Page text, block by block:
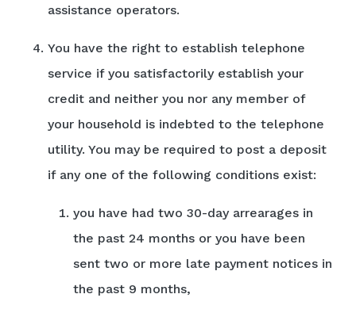
assistance operators.
You have the right to establish telephone
service if you satisfactorily establish your
credit and neither you nor any member of
your household is indebted to the telephone
utility. You may be required to post a deposit
if any one of the following conditions exist:
you have had two 30-day arrearages in
the past 24 months or you have been
sent two or more late payment notices in
the past 9 months,